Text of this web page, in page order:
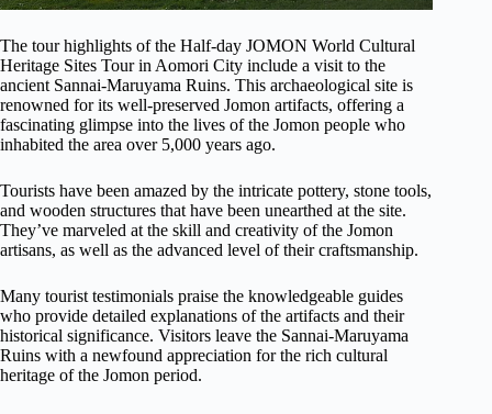
The tour highlights of the Half-day JOMON World Cultural
Heritage Sites Tour in Aomori City include a visit to the
ancient Sannai-Maruyama Ruins. This archaeological site is
renowned for its well-preserved Jomon artifacts, offering a
fascinating glimpse into the lives of the Jomon people who
inhabited the area over 5,000 years ago.
Tourists have been amazed by the intricate pottery, stone tools,
and wooden structures that have been unearthed at the site.
They’ve marveled at the skill and creativity of the Jomon
artisans, as well as the advanced level of their craftsmanship.
Many tourist testimonials praise the knowledgeable guides
who provide detailed explanations of the artifacts and their
historical significance. Visitors leave the Sannai-Maruyama
Ruins with a newfound appreciation for the rich cultural
heritage of the Jomon period.